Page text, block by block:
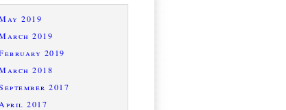
2019
2019
2019
2018
2017
April 2017